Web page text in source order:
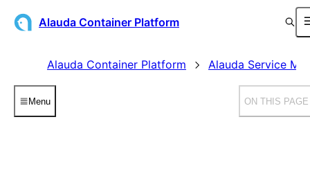
Alauda Container Platform
Alauda Container Platform Alauda Service
Menu ON THIS PAGE